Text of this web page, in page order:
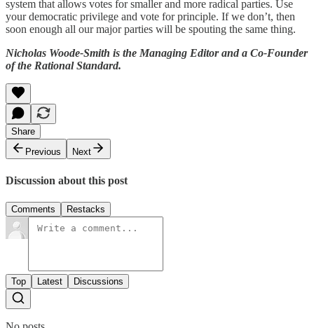
system that allows votes for smaller and more radical parties. Use
your democratic privilege and vote for principle. If we don’t, then
soon enough all our major parties will be spouting the same thing.
Nicholas Woode-Smith is the Managing Editor and a Co-Founder
of the Rational Standard.
Share
Previous
Next
Discussion about this post
Comments Restacks
Top Latest Discussions